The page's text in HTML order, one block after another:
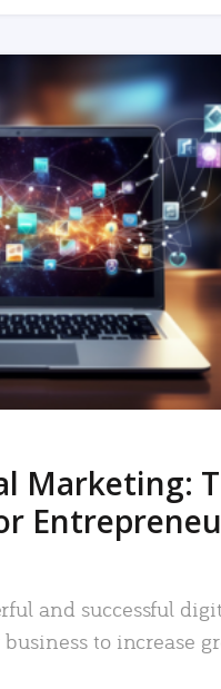
MORE
Marketing:
and successful
to increase